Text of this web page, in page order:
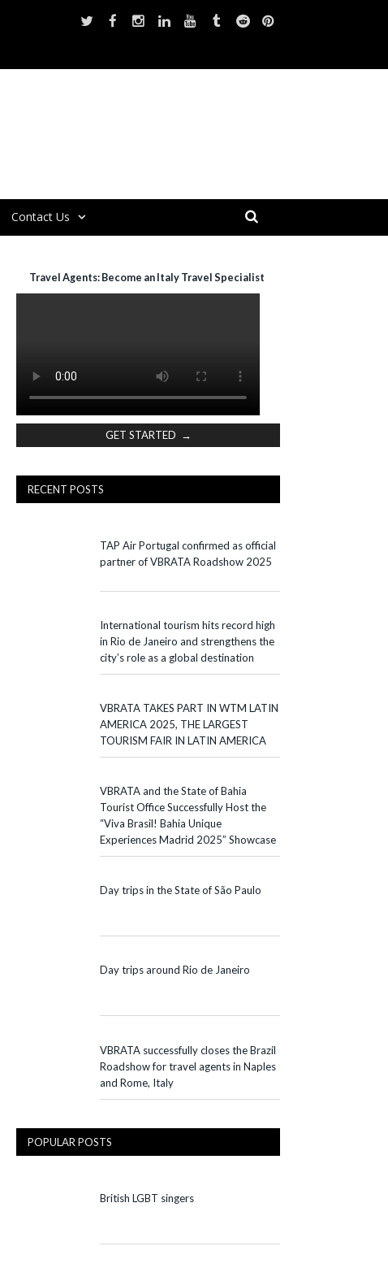
Contact Us
Travel Agents: Become an Italy Travel Specialist
GET STARTED →
RECENT POSTS
TAP Air Portugal confirmed as official
partner of VBRATA Roadshow 2025
International tourism hits record high
in Rio de Janeiro and strengthens the
city’s role as a global destination
VBRATA TAKES PART IN WTM LATIN
AMERICA 2025, THE LARGEST
TOURISM FAIR IN LATIN AMERICA
VBRATA and the State of Bahia
Tourist Office Successfully Host the
“Viva Brasil! Bahia Unique
Experiences Madrid 2025” Showcase
Day trips in the State of São Paulo
Day trips around Rio de Janeiro
VBRATA successfully closes the Brazil
Roadshow for travel agents in Naples
and Rome, Italy
POPULAR POSTS
British LGBT singers